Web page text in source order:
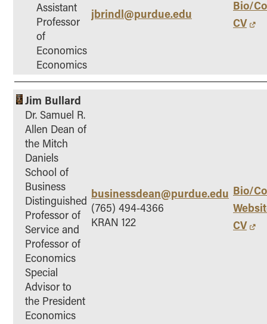
How to Apply
Choosing a specialized master's program
MS Accounting
MS Business Analytics and Information Management
MS Finance
MS Global Supply Chain Management
MS Human Resource Management
MS Marketing
Choosing an Online Program
MS Business Analytics
MS Economics
MS Global Supply Chain Management
MS Human Resource Management
Online Master of Business and Technology
Online MBA
Online MS ENG + MBA Dual Degree
Assistant
Professor
of
Economics
Economics
jbrindl@purdue.edu
Bio/
CV
Jim Bullard
Dr. Samuel R.
Allen Dean of
the Mitch
Daniels
School of
Business
Distinguished
Professor of
Service and
Professor of
Economics
Special
Advisor to
the President
Economics
businessdean@purdue.edu
(765) 494-4366
KRAN 122
Bio/
CV